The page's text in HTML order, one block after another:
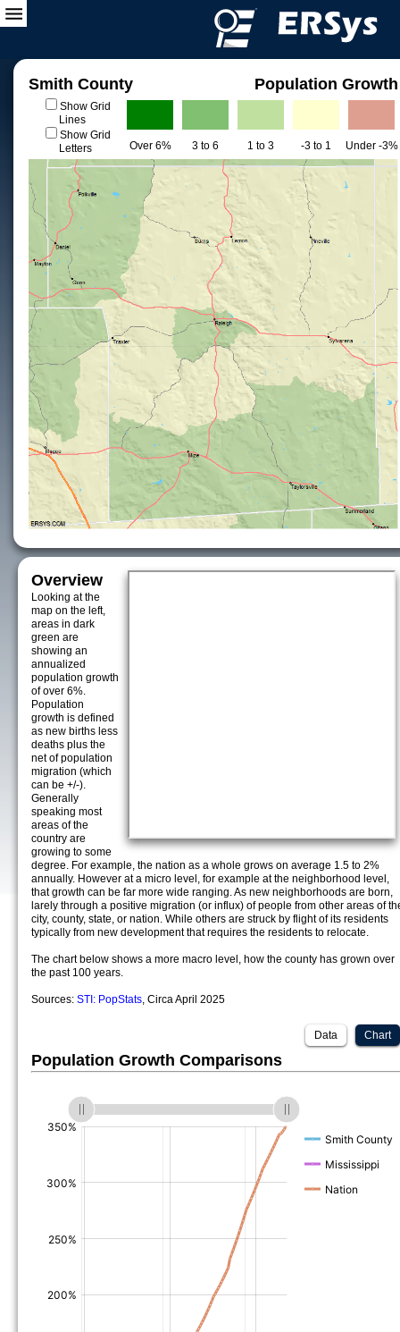
Smith County Population Growth
Show Grid
Lines
Show Grid
Letters
Over 6% 3 to 6 1 to 3 -3 to 1 Under -3%
Overview
Looking at the
map on the left,
areas in dark
green are
showing an
annualized
population growth
of over 6%.
Population
growth is defined
as new births less
deaths plus the
net of population
migration (which
can be +/-).
Generally
speaking most
areas of the
country are
growing to some
degree. For example, the nation as a whole grows on average 1.5 to 2%
annually. However at a micro level, for example at the neighborhood level,
that growth can be far more wide ranging. As new neighborhoods are born,
larely through a positive migration (or influx) of people from other areas of
city, county, state, or nation. While others are struck by flight of its residents
typically from new development that requires the residents to relocate.
The chart below shows a more macro level, how the county has grown over
the past 100 years.
Sources: STI: PopStats, Circa April 2025
Chart
Data
Population Growth Comparisons